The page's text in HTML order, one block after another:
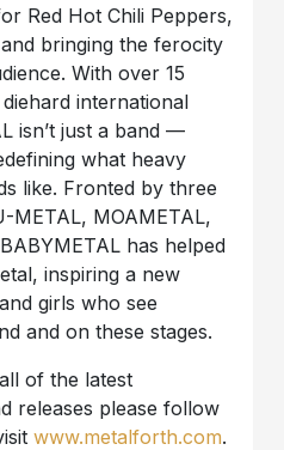
Red Hot Chili Peppers,
bringing the ferocity
With over 15
international
isn’t just a band —
what heavy
like. Fronted by three
MOAMETAL,
has helped
inspiring a new
girls who see
and on these stages.
of the latest
releases please follow
www.metalforth.com.